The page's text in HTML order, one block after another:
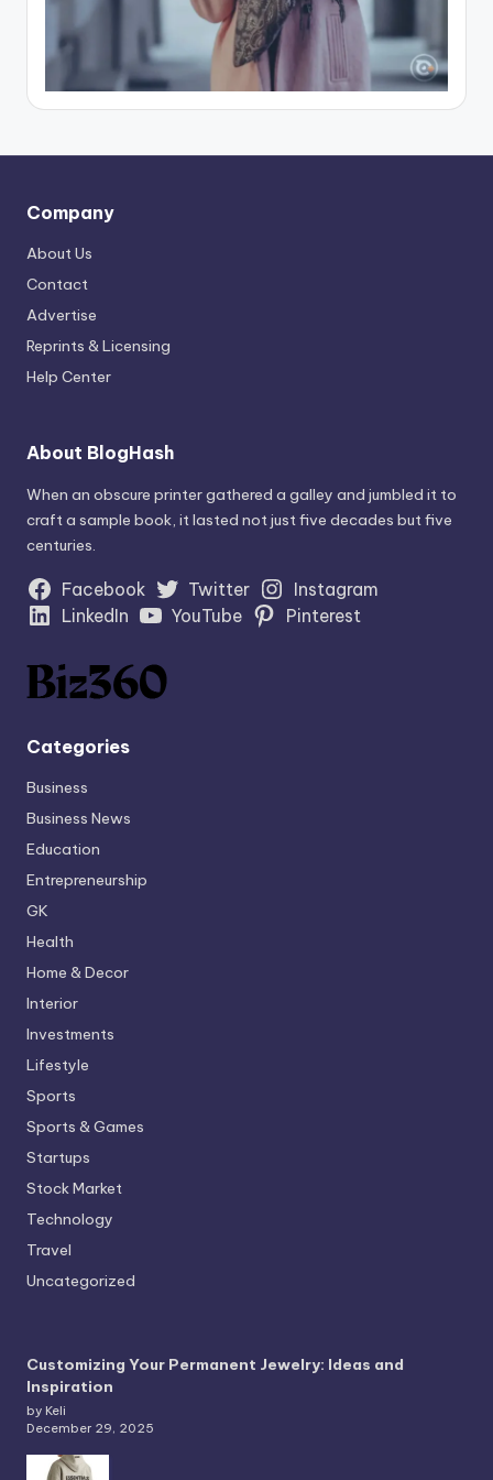
Company
About Us
Contact
Advertise
Reprints & Licensing
Help Center
About BlogHash
When an obscure printer gathered a galley and jumbled it to
craft a sample book, it lasted not just five decades but five
centuries.
Facebook Twitter
Instagram
LinkedIn
YouTube Pinterest
Categories
Business
Business News
Education
Entrepreneurship
GK
Health
Home & Decor
Interior
Investments
Lifestyle
Sports
Sports & Games
Startups
Stock Market
Technology
Travel
Uncategorized
Customizing Your Permanent Jewelry: Ideas and
Inspiration
by Keli
December 29, 2025